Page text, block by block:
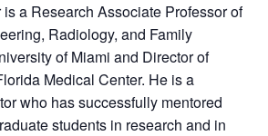
a Research Associate Professor of
Radiology, and Family
of Miami and Director of
Medical Center. He is a
who has successfully mentored
students in research and in